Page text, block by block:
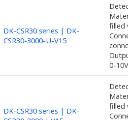
DK-CSR30 series | DK-
CSR30-3000-U-V15
filled
0-10V
DK-CSR30 series | DK-
filled